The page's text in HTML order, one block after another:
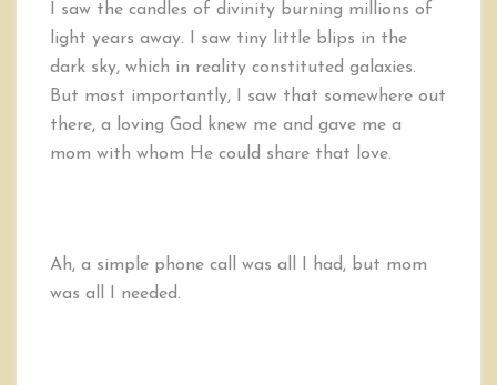
I saw the candles of divinity burning millions of
light years away. I saw tiny little blips in the
dark sky, which in reality constituted galaxies.
But most importantly, I saw that somewhere out
there, a loving God knew me and gave me a
mom with whom He could share that love.
Ah, a simple phone call was all I had, but mom
was all I needed.